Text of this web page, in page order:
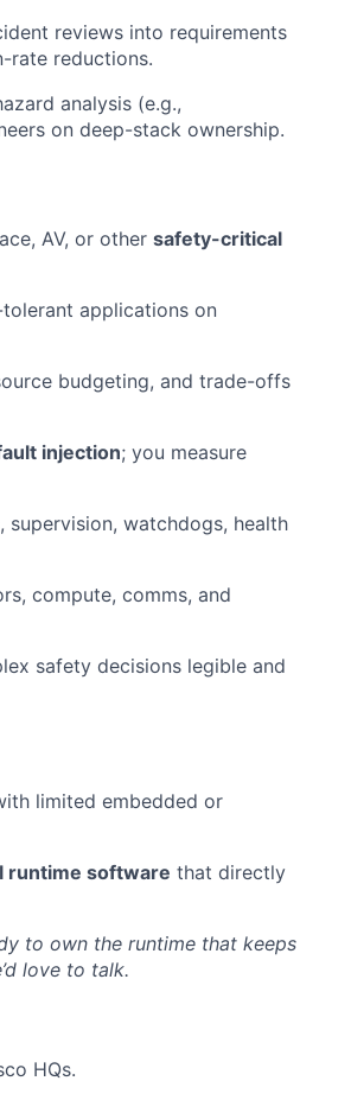
reviews into requirements
rate reductions.
analysis (e.g.,
on deep-stack ownership.
AV, or other safety-critical
applications on
budgeting, and trade-offs
injection; you measure
supervision, watchdogs, health
compute, comms, and
safety decisions legible and
limited embedded or
runtime software that directly
to own the runtime that keeps
love to talk.
HQs.